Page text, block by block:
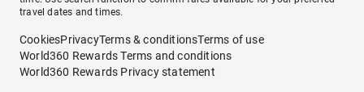
travel dates and times.
CookiesPrivacyTerms & conditionsTerms of use
World360 Rewards Terms and conditions
World360 Rewards Privacy statement